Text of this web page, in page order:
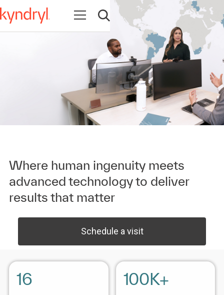
Open navigation
Open search
Where human ingenuity meets
advanced technology to deliver
results that matter
Schedule a visit
16 100K+